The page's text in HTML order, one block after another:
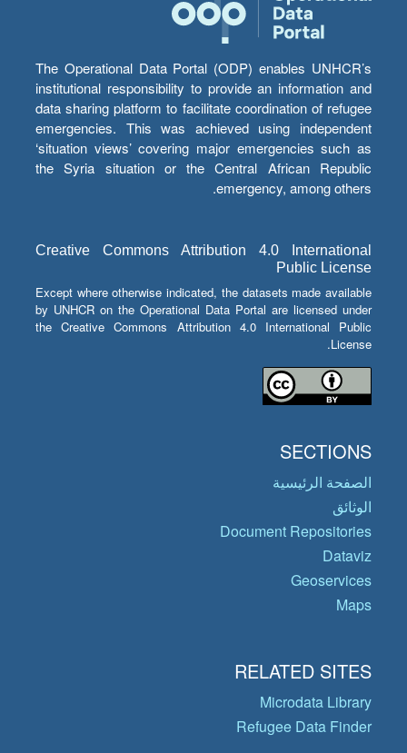
The Operational Data Portal (ODP) enables UNHCR’s
institutional responsibility to provide an information and
data sharing platform to facilitate coordination of refugee
emergencies. This was achieved using independent
‘situation views’ covering major emergencies such as
the Syria situation or the Central African Republic
emergency, among others.
Creative Commons Attribution 4.0 International
Public License
Except where otherwise indicated, the datasets made available
by UNHCR on the Operational Data Portal are licensed under
the Creative Commons Attribution 4.0 International Public
License.
SECTIONS
الصفحة الرئيسية
الوثائق
Document Repositories
Dataviz
Geoservices
Maps
RELATED SITES
Microdata Library
Refugee Data Finder